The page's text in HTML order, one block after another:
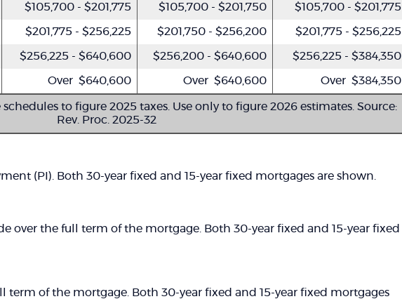
$105,700 - $201,775 $105,700 - $201,750 $105,700 - $201,775
$201,775 - $256,225 $201,750 - $256,200 $201,775 - $256,225
$256,225 - $640,600 $256,200 - $640,600 $256,225 - $384,350
Over $640,600 Over $640,600 Over $384,350
to figure 2025 taxes. Use only to figure 2026 estimates. Source:
Rev. Proc. 2025-32
(PI). Both 30-year fixed and 15-year fixed mortgages are shown.
over the full term of the mortgage. Both 30-year fixed and 15-year fixed
term of the mortgage. Both 30-year fixed and 15-year fixed mortgages